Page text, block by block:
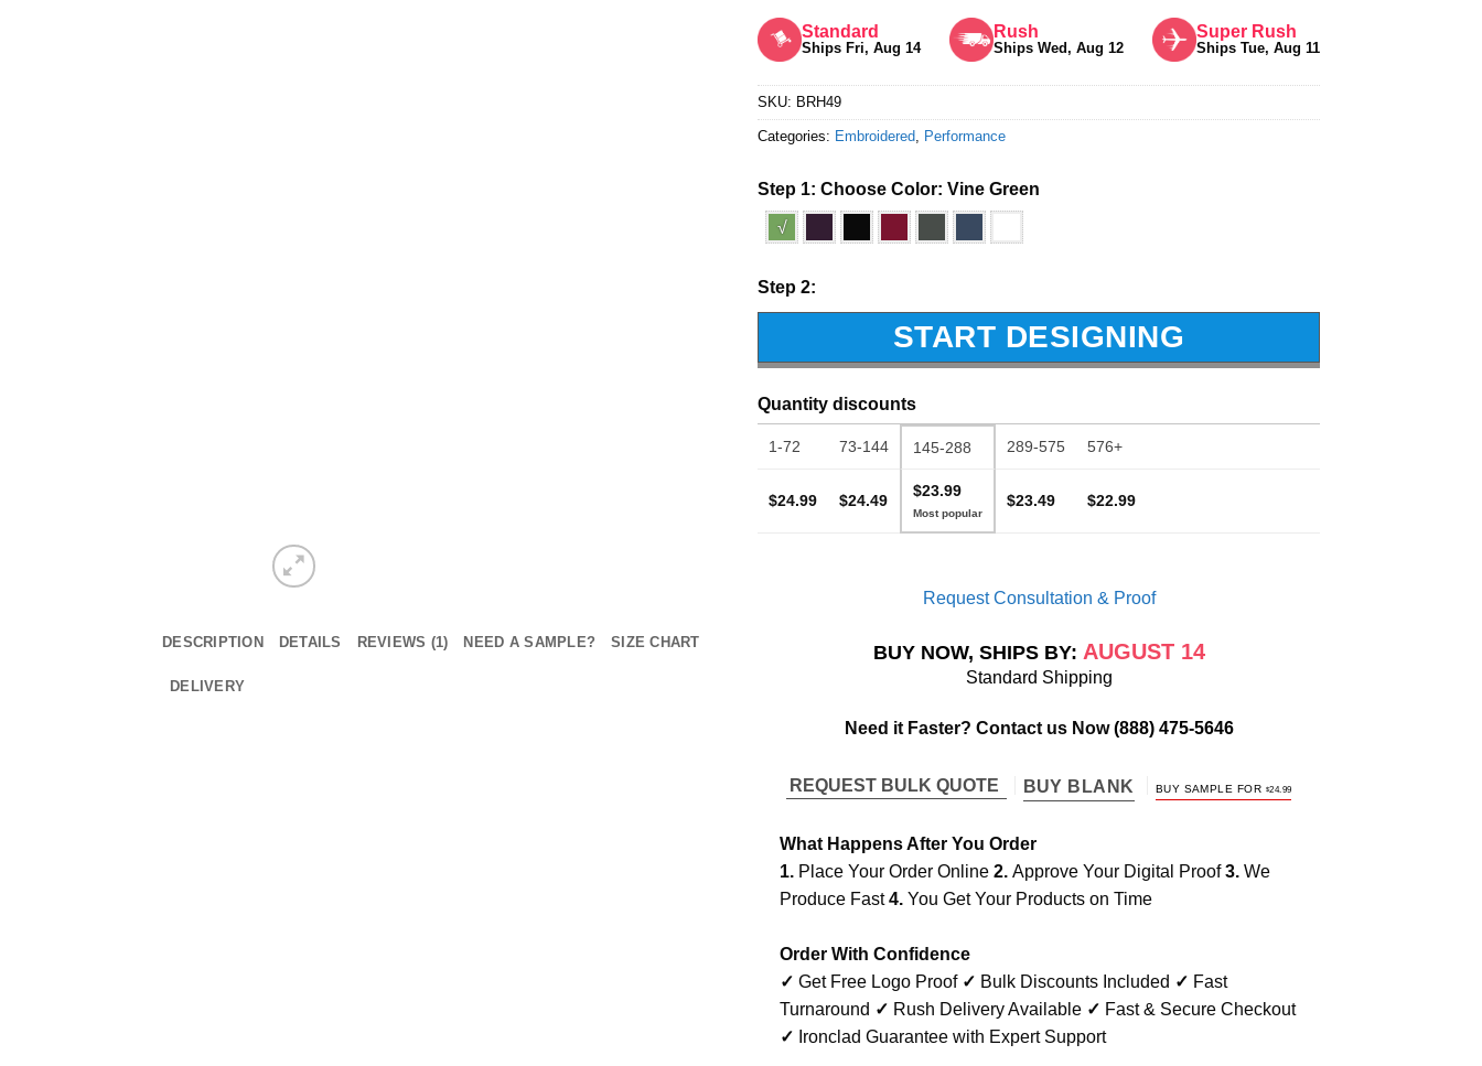
DESCRIPTION DETAILS REVIEWS (1) NEED A SAMPLE? SIZE CHART
DELIVERY
out of 5Standard
Ships Fri, Aug 14
Rush
Ships Wed, Aug 12
Super Rush
Ships Tue, Aug 11
SKU: BRH49
Categories: Embroidered Performance
Step 1: Choose Color: Vine Green
√
Step 2:
START DESIGNING
Quantity discounts
1-72 73-144 145-288 289-575 576+
$24.99 $24.49
$23.99
$23.49 $22.99
Request Consultation & Proof
BUY NOW, SHIPS BY: AUGUST 14
Standard Shipping
Need it Faster? Contact us Now(888) 475-5646
REQUEST BULK QUOTE BUY BLANK BUY SAMPLE FOR $24.99
What Happens After You Order
1. Place Your Order Online 2. Approve Your Digital Proof3. We
Produce Fast4. You Get Your Products on Time
Order With Confidence
✓ Get Free Logo Proof ✓ Bulk Discounts Included ✓ Fast
Turnaround ✓ Rush Delivery Available ✓ Fast & Secure Checkout
✓ Ironclad Guarantee with Expert Support